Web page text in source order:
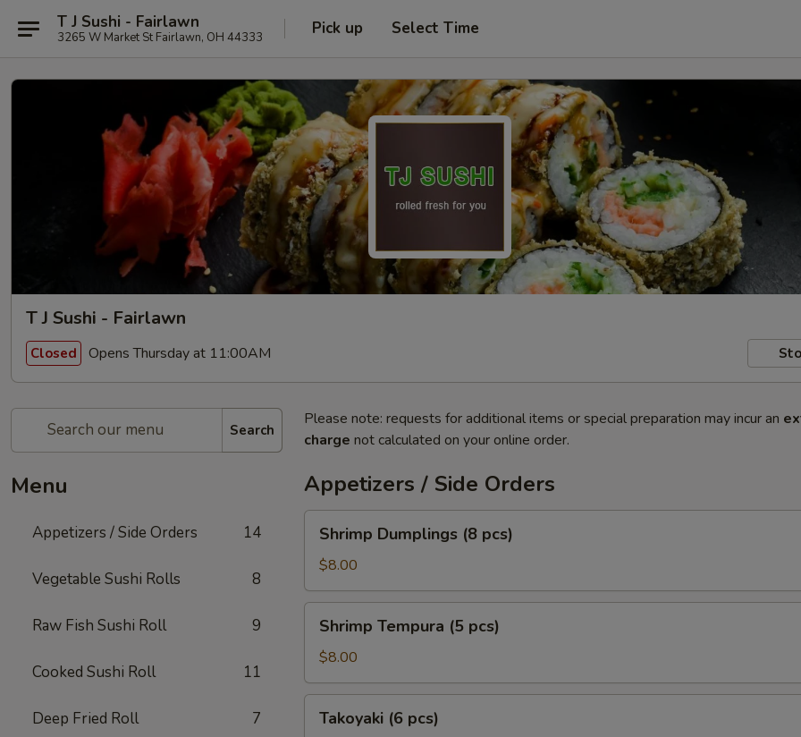
T J Sushi - Fairlawn
3265 W Market St Fairlawn, OH 44333 Pick up Select Time
T J Sushi - Fairlawn
Closed Opens Thursday at 11:00AM
Search
Menu
Appetizers / Side Orders 14
Vegetable Sushi Rolls 8
Raw Fish Sushi Roll 9
Cooked Sushi Roll 11
Deep Fried Roll 7
Please note: requests for additional items or special preparation may incur an
charge not calculated on your online order.
Appetizers / Side Orders
Dumplings
pcs)
Shrimp Dumplings (8 pcs)
$8.00
Tempura
pcs)
Shrimp Tempura (5 pcs)
$8.00
Takoyaki (6 pcs)